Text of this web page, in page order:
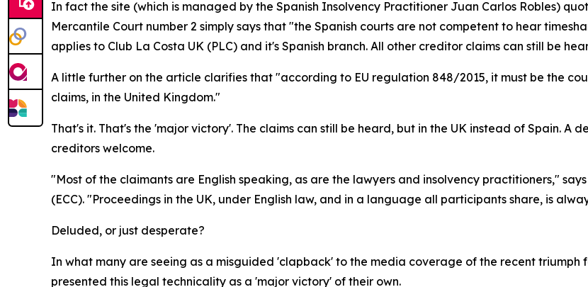
In fact the site (which is managed by the Spanish Insolvency Practitioner Juan Carlos Robles)
Mercantile Court number 2 simply says that "the Spanish courts are not competent to hear
applies to Club La Costa UK (PLC) and it's Spanish branch. All other creditor claims can still be
A little further on the article clarifies that "according to EU regulation 848/2015, it must be the
claims, in the United Kingdom."
That's it. That's the 'major victory'. The claims can still be heard, but in the UK instead of Spain. A
creditors welcome.
"Most of the claimants are English speaking, as are the lawyers and insolvency practitioners,"
(ECC). "Proceedings in the UK, under English law, and in a language all participants share, is
Deluded, or just desperate?
In what many are seeing as a misguided 'clapback' to the media coverage of the recent triumph
presented this legal technicality as a 'major victory' of their own.